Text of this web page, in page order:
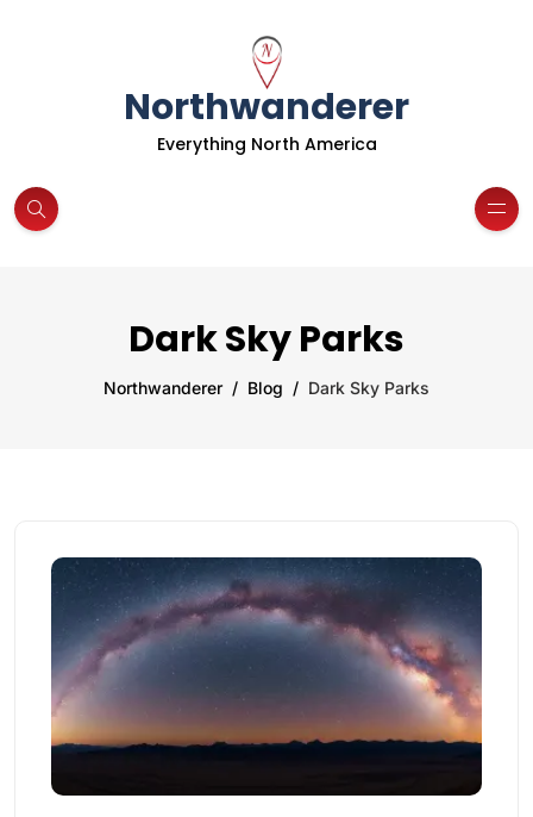
Northwanderer
Everything North America
Dark Sky Parks
Northwanderer Blog Dark Sky Parks